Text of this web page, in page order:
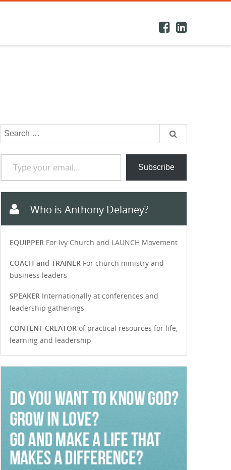
Search
Type your email…
Subscribe
Who is Anthony Delaney?
EQUIPPERFor Ivy Church and LAUNCH Movement
COACH and TRAINER For church ministry and
business leaders
SPEAKER Internationally at conferences and
leadership gatherings
CONTENT CREATORof practical resources for life,
learning and leadership